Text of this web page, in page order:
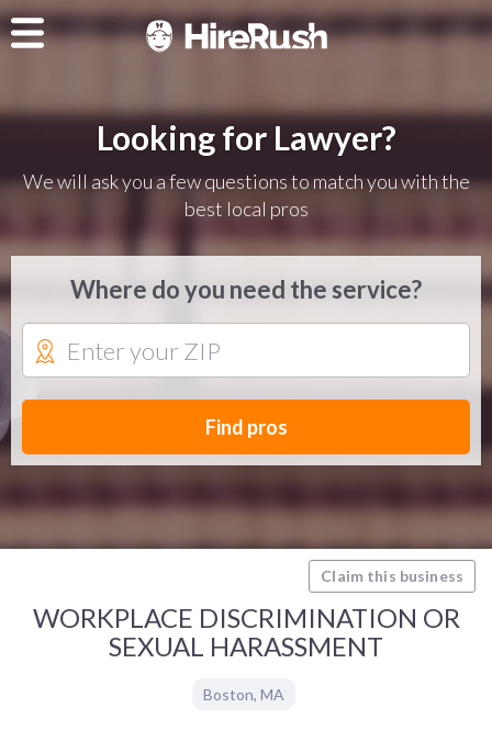
Looking for Lawyer?
We will ask you a few questions to match you with the
best local pros
Where do you need the service?
Find pros
Claim this business
WORKPLACE DISCRIMINATION OR
SEXUAL HARASSMENT
Boston, MA